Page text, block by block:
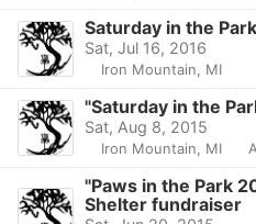
Saturday in the
Sat, Jul 16, 2016
Iron Mountain, MI
"Saturday in the
Sat, Aug 8, 2015
Iron Mountain, MI
"Paws in the Park
Shelter fundraiser